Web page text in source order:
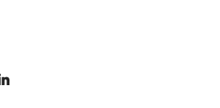
LinkedIn